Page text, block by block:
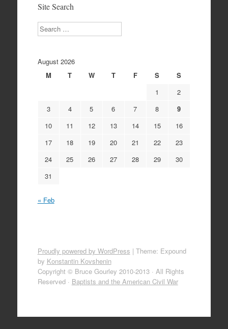
Site Search
Search
August 2026
M
T W T F S
S
1
2
3
4 5 6 7 8
9
10
11 12 13 14 15
16
17
18 19 20 21 22
23
24
25 26 27 28 29
30
31
« Feb
Proudly powered by WordPress | Theme: Expound
by Konstantin Kovshenin
Copyright © Bruce Gourley 2010-2013 · All Rights
Reserved · Baptists and the American Civil War